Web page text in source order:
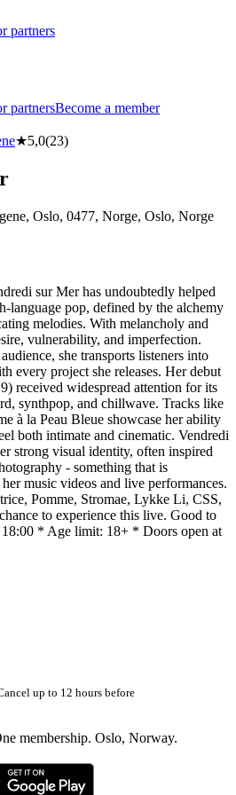
partners
partnersBecome a member
★5,0(23)
Oslo, 0477, Norge, Oslo, Norge
sur Mer has undoubtedly helped
language pop, defined by the alchemy
melodies. With melancholy and
vulnerability, and imperfection.
she transports listeners into
every project she releases. Her debut
received widespread attention for its
synthpop, and chillwave. Tracks like
à la Peau Bleue showcase her ability
both intimate and cinematic. Vendredi
strong visual identity, often inspired
- something that is
music videos and live performances.
Pomme, Stromae, Lykke Li, CSS,
to experience this live. Good to
* Age limit: 18+ * Doors open at
up to 12 hours before
membership. Oslo, Norway.